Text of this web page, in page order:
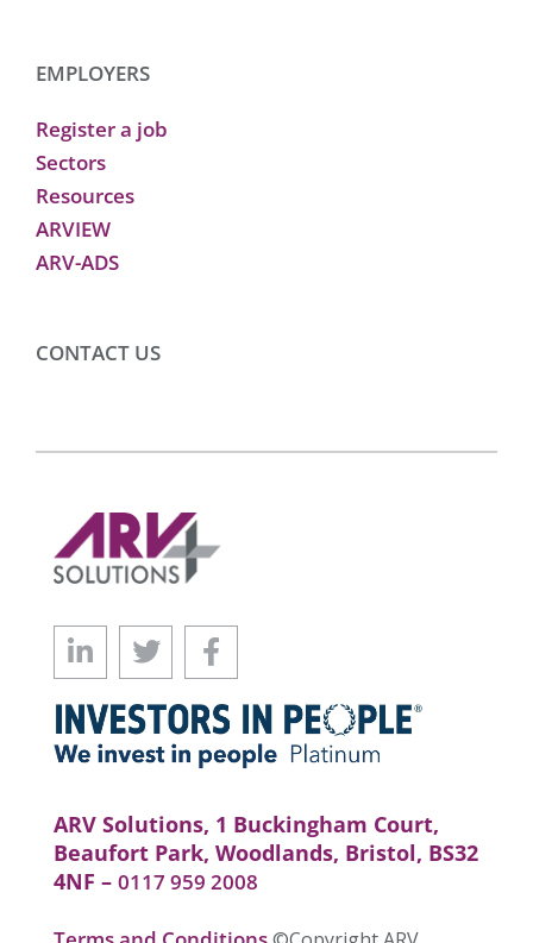
EMPLOYERS
Register a job
Sectors
Resources
ARVIEW
ARV-ADS
CONTACT US
ARV Solutions, 1 Buckingham Court,
Beaufort Park, Woodlands, Bristol, BS32
4NF – 0117 959 2008